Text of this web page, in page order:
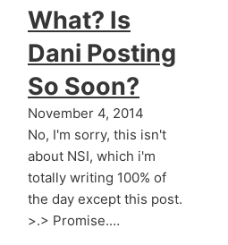
What? Is
Dani Posting
So Soon?
November 4, 2014
No, I'm sorry, this isn't
about NSI, which i'm
totally writing 100% of
the day except this post.
>.> Promise.…